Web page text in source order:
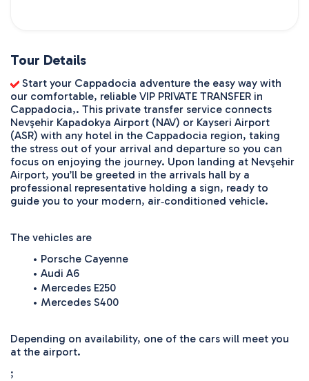
Tour Details
Start your Cappadocia adventure the easy way with
our comfortable, reliable VIP PRIVATE TRANSFER in
Cappadocia,. This private transfer service connects
Nevşehir Kapadokya Airport (NAV) or Kayseri Airport
(ASR) with any hotel in the Cappadocia region, taking
the stress out of your arrival and departure so you can
focus on enjoying the journey. Upon landing at Nevşehir
Airport, you’ll be greeted in the arrivals hall by a
professional representative holding a sign, ready to
guide you to your modern, air‑conditioned vehicle.
The vehicles are
Porsche Cayenne
Audi A6
Mercedes E250
Mercedes S400
Depending on availability, one of the cars will meet you
at the airport.
;